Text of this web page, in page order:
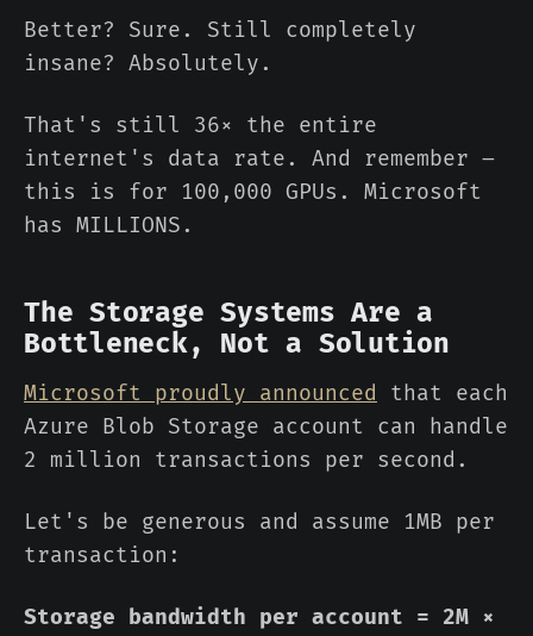
Better? Sure. Still completely
insane? Absolutely.
That's still 36× the entire
internet's data rate. And remember –
this is for 100,000 GPUs. Microsoft
has MILLIONS.
The Storage Systems Are a
Bottleneck, Not a Solution
Microsoft proudly announced that each
Azure Blob Storage account can handle
2 million transactions per second.
Let's be generous and assume 1MB per
transaction:
Storage bandwidth per account = 2M ×